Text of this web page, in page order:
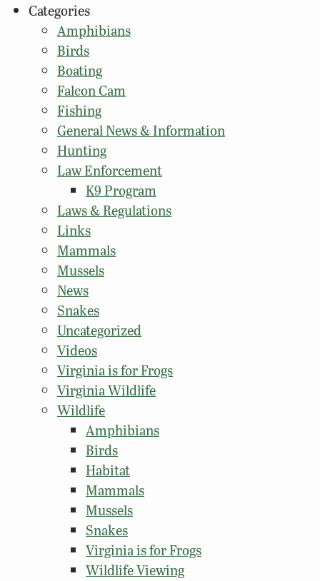
Categories
Amphibians
Birds
Boating
Falcon Cam
Fishing
General News & Information
Hunting
Law Enforcement
K9 Program
Laws & Regulations
Links
Mammals
Mussels
News
Snakes
Uncategorized
Videos
Virginia is for Frogs
Virginia Wildlife
Wildlife
Amphibians
Birds
Habitat
Mammals
Mussels
Snakes
Virginia is for Frogs
Wildlife Viewing